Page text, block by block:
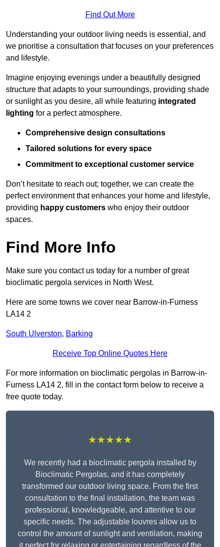
Find Out More
Understanding your outdoor living needs is essential, and
we prioritise a consultation that focuses on your preferences
and lifestyle.
Imagine enjoying evenings under a beautifully designed
structure that adapts to your surroundings, providing shade
or sunlight as you desire, all while featuring integrated
lighting for a perfect atmosphere.
Comprehensive design consultations
Tailored solutions for every space
Commitment to exceptional customer service
Don’t hesitate to reach out; together, we can create the
perfect environment that enhances your home and lifestyle,
providing happy customers who enjoy their outdoor
spaces.
Find More Info
Make sure you contact us today for a number of great
bioclimatic pergola services in North West.
Here are some towns we cover near Barrow-in-Furness
LA14 2
South Ulverston, Barking
Receive Top Online Quotes Here
For more information on bioclimatic pergolas in Barrow-in-
Furness LA14 2, fill in the contact form below to receive a
free quote today.
★★★★★
We recently had a bioclimatic pergola installed by
Bioclimatic Pergolas, and it has completely
transformed our outdoor living space. From the first
consultation to the final installation, the team was
professional, knowledgeable, and attentive to our
specific needs. The adjustable louvres allow us to
control the amount of sunlight and ventilation, making